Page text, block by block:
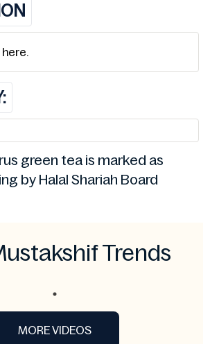
green tea is marked as
by Halal Shariah Board
Trends
MORE VIDEOS